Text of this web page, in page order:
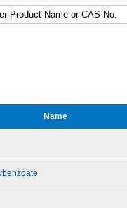
Name